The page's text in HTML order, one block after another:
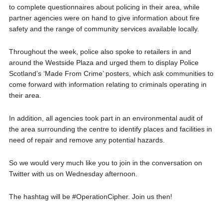
to complete questionnaires about policing in their area, while
partner agencies were on hand to give information about fire
safety and the range of community services available locally.
Throughout the week, police also spoke to retailers in and
around the Westside Plaza and urged them to display Police
Scotland’s ‘Made From Crime’ posters, which ask communities to
come forward with information relating to criminals operating in
their area.
In addition, all agencies took part in an environmental audit of
the area surrounding the centre to identify places and facilities in
need of repair and remove any potential hazards.
So we would very much like you to join in the conversation on
Twitter with us on Wednesday afternoon.
The hashtag will be #OperationCipher. Join us then!